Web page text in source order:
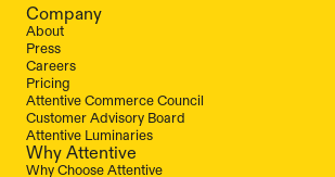
Company
About
Press
Careers
Pricing
Attentive Commerce Council
Customer Advisory Board
Attentive Luminaries
Why Attentive
Why Choose Attentive